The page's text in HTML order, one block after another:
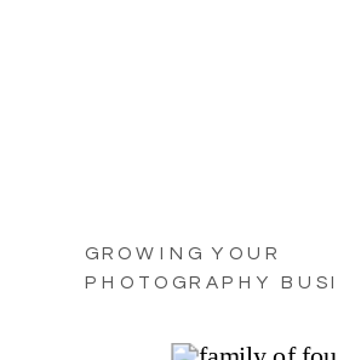
GROWING YOUR
PHOTOGRAPHY